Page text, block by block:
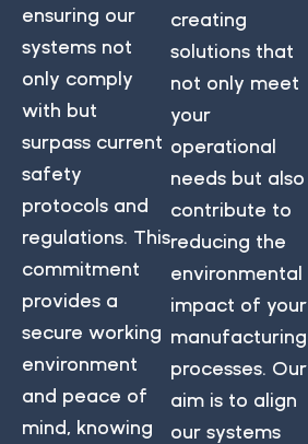
ensuring our
systems not
only comply
with but
surpass current
safety
protocols and
regulations. This
commitment
provides a
secure working
environment
and peace of
mind, knowing
creating
solutions that
not only meet
your
operational
needs but also
contribute to
reducing the
environmental
impact of your
manufacturing
processes. Our
aim is to align
our systems